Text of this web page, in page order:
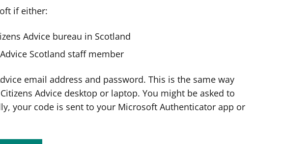
if either:
Advice bureau in Scotland
Scotland staff member
email address and password. This is the same way
Advice desktop or laptop. You might be asked to
your code is sent to your Microsoft Authenticator app or